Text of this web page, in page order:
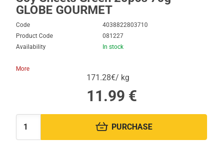
GLOBE GOURMET
Code
4038822803710
Product Code
081227
Availability
In stock
More
171.28€/ kg
11.99 €
Quantity: PURCHASE